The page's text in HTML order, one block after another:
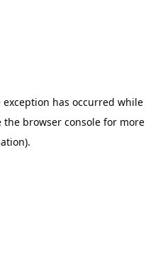
exception has occurred while
the browser console for more